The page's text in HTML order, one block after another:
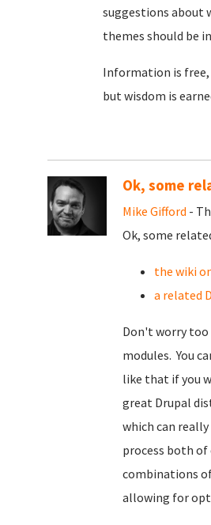
suggestions about
themes should be
Information is free,
but wisdom is
Ok, some
Mike Gifford -
Ok, some
the wiki
a related
Don't worry
modules. You
like that if you
great Drupal
which can
process both
combinations
allowing for